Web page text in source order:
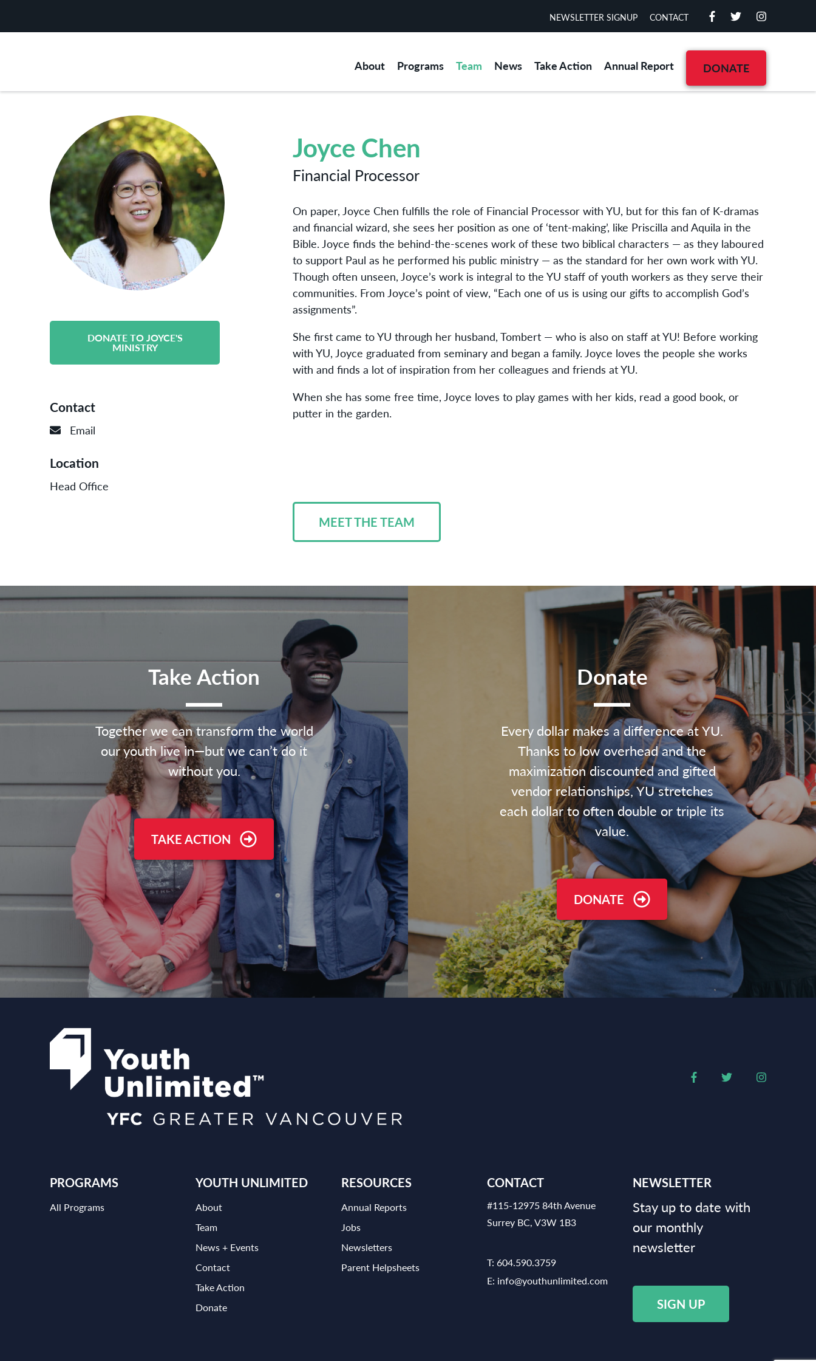
NEWSLETTER SIGNUP CONTACT
About Programs Team News Take Action Annual Report DONATE
DONATE TO JOYCE'S
MINISTRY
Contact
Email
Location
Head Office
Joyce Chen
Financial Processor
On paper, Joyce Chen fulfills the role of Financial Processor with YU, but for this fan of K-dramas
and financial wizard, she sees her position as one of ‘tent-making’, like Priscilla and Aquila in the
Bible. Joyce finds the behind-the-scenes work of these two biblical characters — as they laboured
to support Paul as he performed his public ministry — as the standard for her own work with YU.
Though often unseen, Joyce’s work is integral to the YU staff of youth workers as they serve their
communities. From Joyce’s point of view, “Each one of us is using our gifts to accomplish God’s
assignments”.
She first came to YU through her husband, Tombert — who is also on staff at YU! Before working
with YU, Joyce graduated from seminary and began a family. Joyce loves the people she works
with and finds a lot of inspiration from her colleagues and friends at YU.
When she has some free time, Joyce loves to play games with her kids, read a good book, or
putter in the garden.
MEET THE TEAM
Take Action
Together we can transform the world
our youth live in—but we can’t do it
without you.
TAKE ACTION
Donate
Every dollar makes a difference at YU.
Thanks to low overhead and the
maximization discounted and gifted
vendor relationships, YU stretches
each dollar to often double or triple its
value.
DONATE
PROGRAMS
All Programs
YOUTH UNLIMITED
About
Team
News + Events
Contact
Take Action
Donate
RESOURCES
Annual Reports
Jobs
Newsletters
Parent Helpsheets
CONTACT
#115-12975 84th Avenue
Surrey BC, V3W 1B3
T: 604.590.3759
E: info@youthunlimited.com
NEWSLETTER
Stay up to date with
our monthly
newsletter
SIGN UP